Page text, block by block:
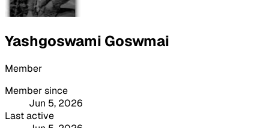
Yashgoswami Goswmai
Member
Member since
Jun 5, 2026
Last active